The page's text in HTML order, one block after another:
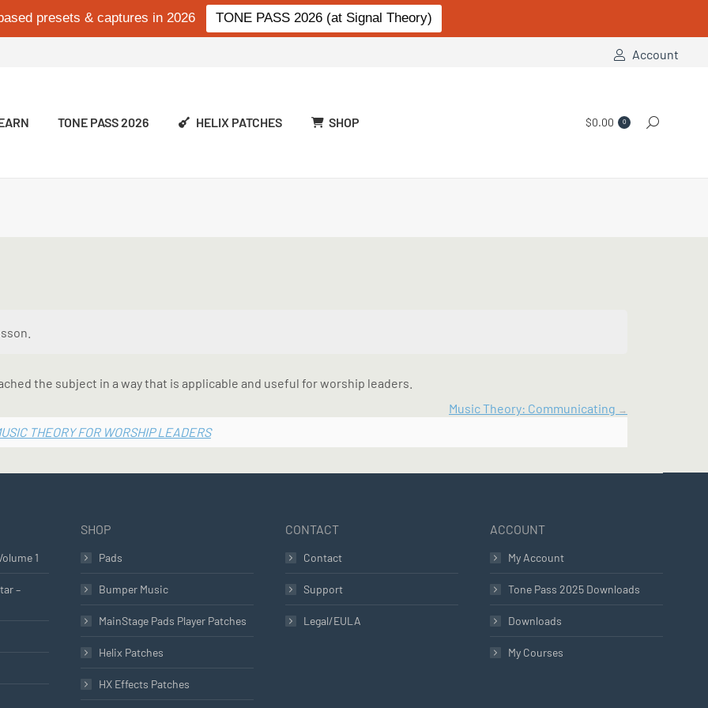
presets & captures in 2026 TONE PASS 2026 (at Signal Theory)
Account
TONE PASS 2026 HELIX PATCHES SHOP $0.00 0 Search:
the subject in a way that is applicable and useful for worship leaders.
Music Theory: Communicating
THEORY FOR WORSHIP LEADERS
1
–
SHOP
Pads
Bumper Music
MainStage Pads Player Patches
Helix Patches
HX Effects Patches
CONTACT
Contact
Support
Legal/EULA
ACCOUNT
My Account
Tone Pass 2025 Downloads
Downloads
My Courses